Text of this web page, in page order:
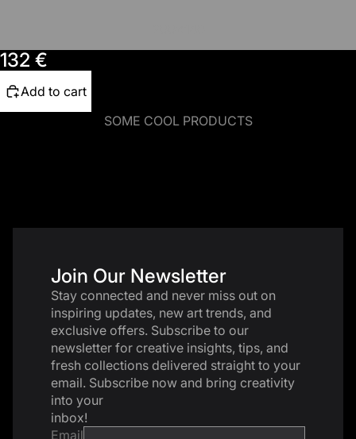
132 €
Add to cart
SOME COOL PRODUCTS
Join Our Newsletter
Stay connected and never miss out on
inspiring updates, new art trends, and
exclusive offers. Subscribe to our
newsletter for creative insights, tips, and
fresh collections delivered straight to your
email. Subscribe now and bring creativity
into your
inbox!
Email